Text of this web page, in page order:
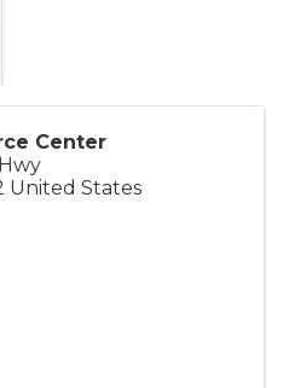
Center
United States